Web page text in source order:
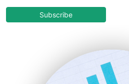
COOUpdate
HRProNews
Subscribe